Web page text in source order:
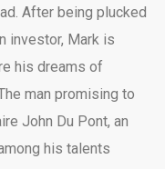
After being plucked
investor, Mark is
his dreams of
man promising to
John Du Pont, an
his talents